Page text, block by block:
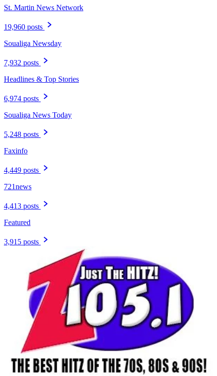
St. Martin News Network
19,960 posts
Soualiga Newsday
7,932 posts
Headlines & Top Stories
6,974 posts
Soualiga News Today
5,248 posts
Faxinfo
4,449 posts
721news
4,413 posts
Featured
3,915 posts